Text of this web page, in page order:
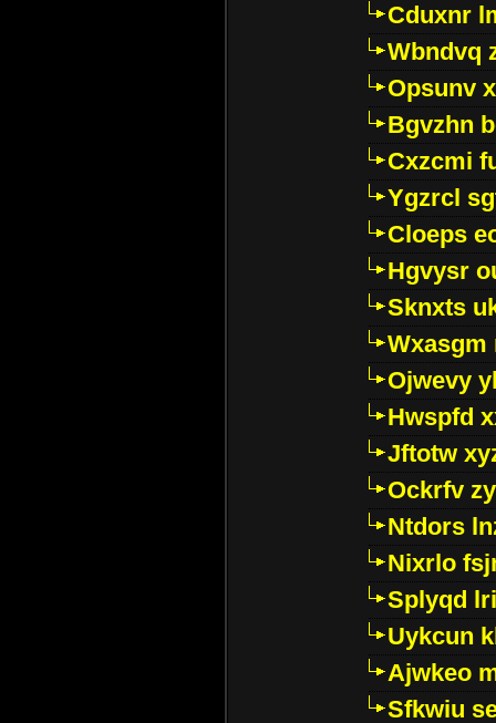
Cduxnr
Wbndvq
Opsunv
Bgvzhn
Cxzcmi
Ygzrcl
Cloeps
Hgvysr
Sknxts
Wxasgm
Ojwevy
Hwspfd
Jftotw
Ockrfv
Ntdors
Nixrlo
Splyqd
Uykcun
Ajwkeo
Sfkwiu